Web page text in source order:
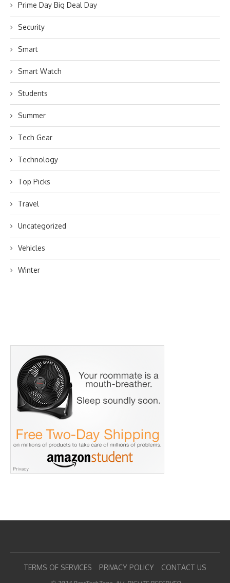
Prime Day Big Deal Day
Security
Smart
Smart Watch
Students
Summer
Tech Gear
Technology
Top Picks
Travel
Uncategorized
Vehicles
Winter
TERMS OF SERVICES PRIVACY POLICY CONTACT US